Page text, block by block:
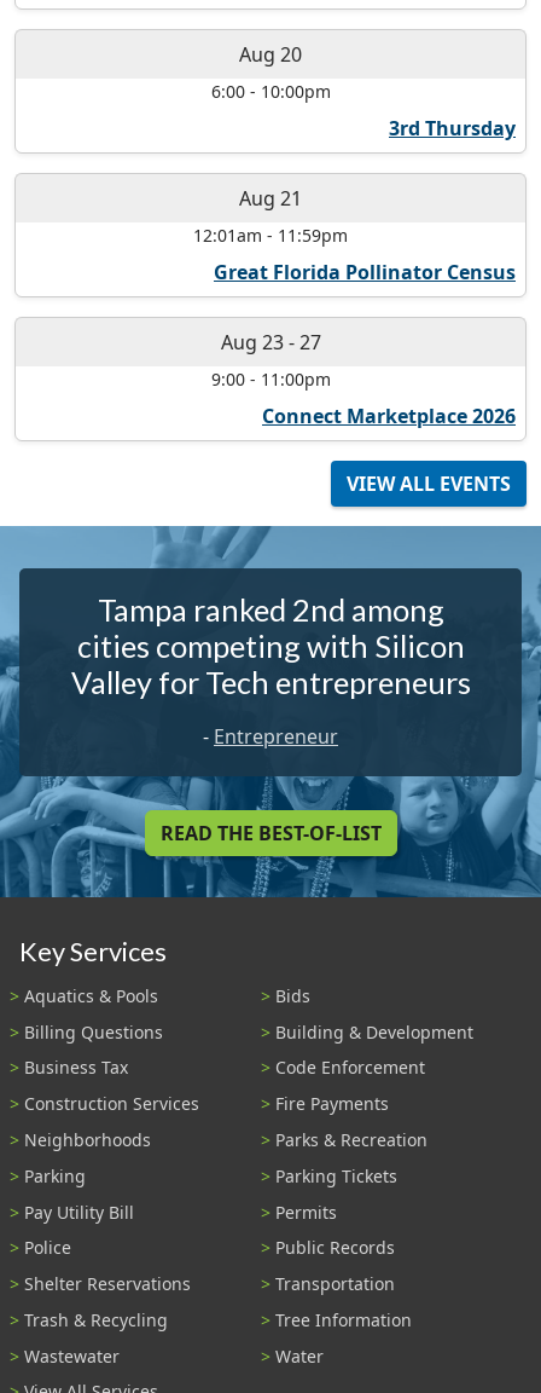
Aug 20
6:00- 10:00pm
3rd Thursday
Aug 21
12:01am - 11:59pm
Great Florida Pollinator Census
Aug 23-27
9:00- 11:00pm
Connect Marketplace 2026
VIEW ALL EVENTS
Tampa ranked 2nd among
cities competing with Silicon
Valley for Tech entrepreneurs
- Entrepreneur
READ THE BEST-OF-LIST
Key Services
Aquatics & Pools
Bids
Billing Questions
Building & Development
Business Tax
Code Enforcement
Construction Services
Fire Payments
Neighborhoods
Parks & Recreation
Parking
Parking Tickets
Pay Utility Bill
Permits
Police
Public Records
Shelter Reservations
Transportation
Trash & Recycling
Tree Information
Wastewater
Water